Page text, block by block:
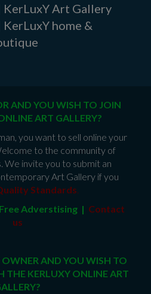
KerLuxY Art Gallery
KerLuxY home &
AND YOU WISH TO JOIN
ART GALLERY?
you want to sell online your
to the community of
We invite you to submit an
Art Gallery if you
Standards.
Adverstising | Contact
us
OWNER AND YOU WISH TO
THE KERLUXY ONLINE ART